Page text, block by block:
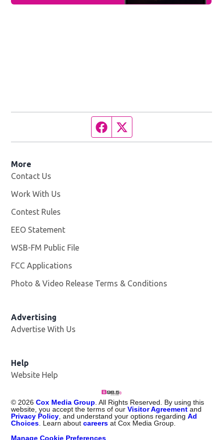
Facebook page
More
Contact Us
Work With Us
Contest Rules
EEO Statement
WSB-FM Public File
FCC Applications
Photo & Video Release Terms & Conditions
Advertising
Advertise With Us
Help
Website Help
© 2026 Cox Media Group . All Rights Reserved. By using this
website, you accept the terms of ourVisitor Agreementand
Privacy Policy , and understand your options regardingAd
Choices . Learn aboutcareers at Cox Media Group.
Manage Cookie Preferences